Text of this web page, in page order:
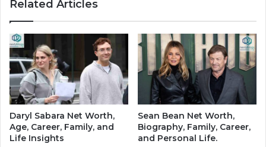
Related Articles
Daryl Sabara Net Worth,
Age, Career, Family, and
Life Insights
Sean Bean Net Worth,
Biography, Family, Career,
and Personal Life.